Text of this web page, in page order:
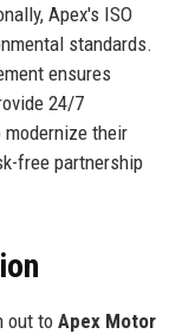
Apex's ISO
standards.
ensures
24/7
their
free partnership
out to Apex Motor